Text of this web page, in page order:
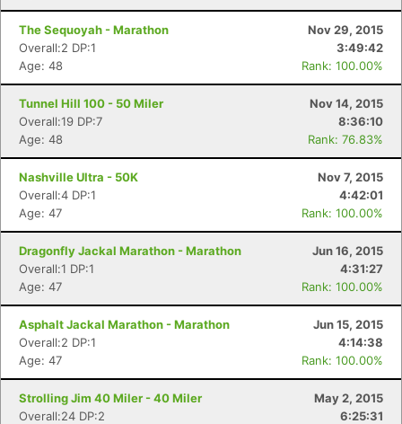
The Sequoyah - Marathon
Nov 29, 2015
Overall:2 DP:1
3:49:42
Age: 48
Rank: 100.00%
Tunnel Hill 100 - 50 Miler
Nov 14, 2015
Overall:19 DP:7
8:36:10
Age: 48
Rank: 76.83%
Nashville Ultra - 50K
Nov 7, 2015
Overall:4 DP:1
4:42:01
Age: 47
Rank: 100.00%
Dragonfly Jackal Marathon - Marathon
Jun 16, 2015
Overall:1 DP:1
4:31:27
Age: 47
Rank: 100.00%
Asphalt Jackal Marathon - Marathon
Jun 15, 2015
Overall:2 DP:1
4:14:38
Age: 47
Rank: 100.00%
Strolling Jim 40 Miler - 40 Miler
May 2, 2015
Overall:24 DP:2
6:25:31